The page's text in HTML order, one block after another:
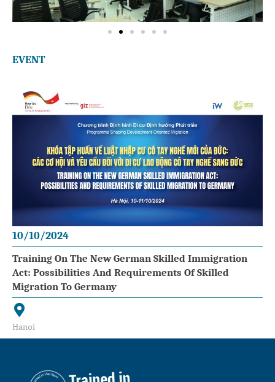
EVENT
10/10/2024
Training On The New German Skilled Immigration
Act: Possibilities And Requirements Of Skilled
Migration To Germany
Hanoi